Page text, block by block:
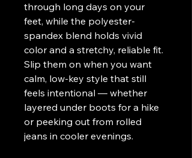
through long days on your
feet, while the polyester-
spandex blend holds vivid
color and a stretchy, reliable fit.
Slip them on when you want
calm, low-key style that still
feels intentional — whether
layered under boots for a hike
or peeking out from rolled
jeans in cooler evenings.